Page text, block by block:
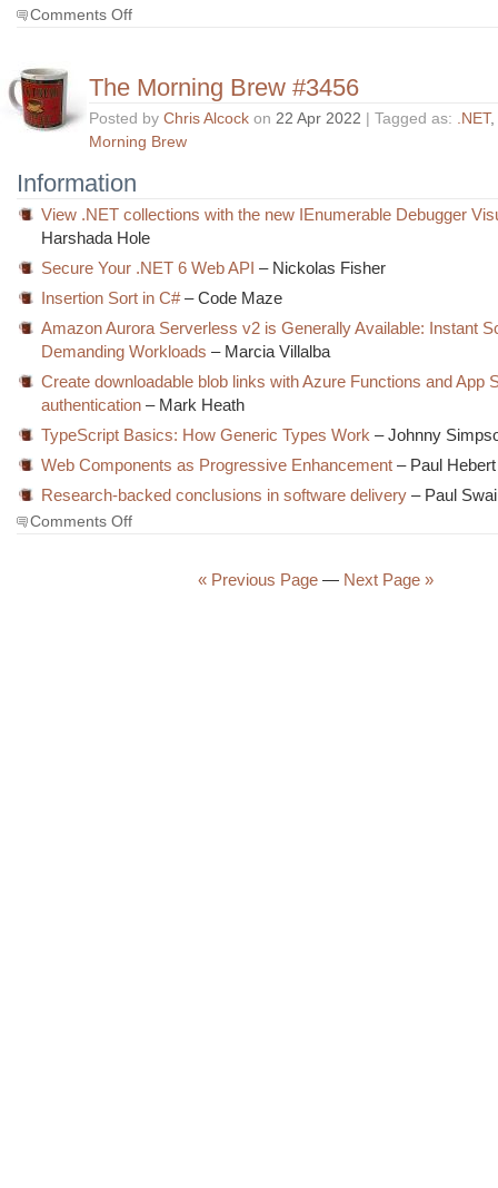
Comments Offon
#3457
The Morning Brew #3456
Posted by Chris Alcock on 22 Apr 2022 | Tagged as: .NET,
Morning Brew
Information
View .NET collections with the new IEnumerable Debugger
Harshada Hole
Secure Your .NET 6 Web API – Nickolas Fisher
Insertion Sort in C#– Code Maze
Amazon Aurora Serverless v2 is Generally Available: Instant
Demanding Workloads – Marcia Villalba
Create downloadable blob links with Azure Functions and App
authentication – Mark Heath
TypeScript Basics: How Generic Types Work – Johnny
Web Components as Progressive Enhancement – Paul Hebert
Research-backed conclusions in software delivery – Paul
Comments Offon
« Previous Page — Next Page »